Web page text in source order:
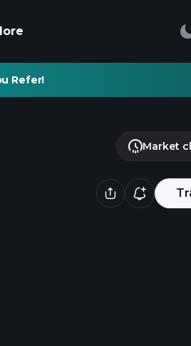
Refer!
Market